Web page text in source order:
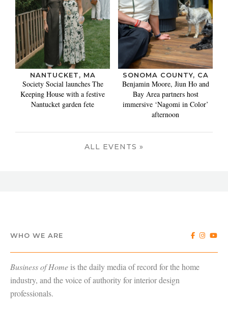
NANTUCKET, MA
Society Social launches The
Keeping House with a festive
Nantucket garden fete
SONOMA COUNTY, CA
Benjamin Moore, Jiun Ho and
Bay Area partners host
immersive ‘Nagomi in Color’
afternoon
ALL EVENTS »
WHO WE ARE
Business of Home is the daily media of record for the home
industry, and the voice of authority for interior design
professionals.